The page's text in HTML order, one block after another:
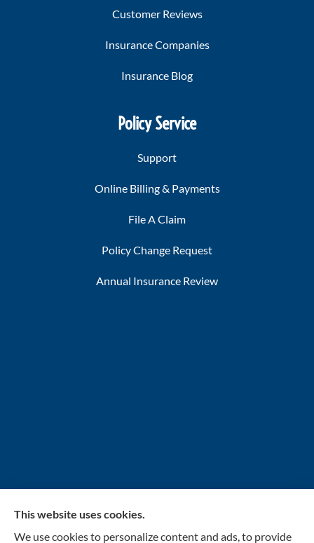
Customer Reviews
Insurance Companies
Insurance Blog
Policy Service
Support
Online Billing & Payments
File A Claim
Policy Change Request
Annual Insurance Review
INSURANCENTER – Stolarick & Company, Inc.
provides auto, home, and business insurance to all of
This website uses cookies.
We use cookies to personalize content and ads, to provide